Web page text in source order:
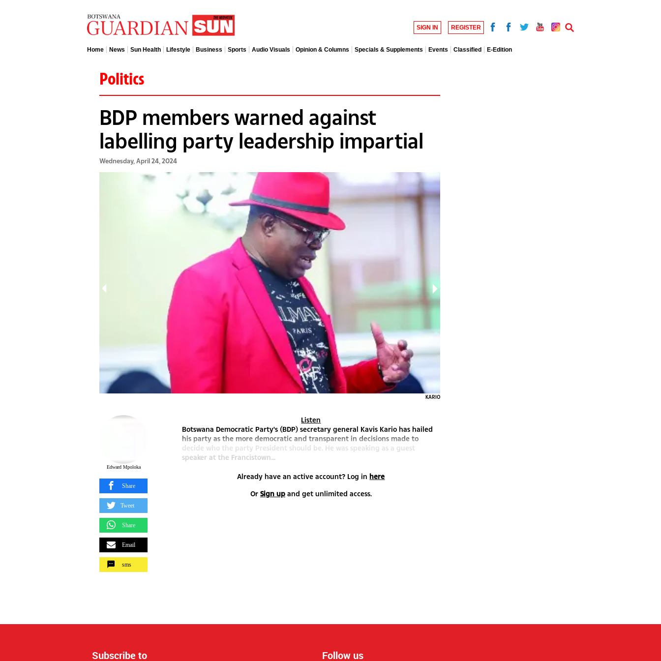
SIGN IN REGISTER
Home News Sun Health Lifestyle Business Sports Audio Visuals Opinion & Columns Specials & Supplements Events Classified E-Edition
Politics
BDP members warned against
labelling party leadership impartial
Wednesday, April 24, 2024
KARIO
Edward Mpoloka
Share
Tweet
Share
Email
sms
Listen
Botswana Democratic Party's (BDP) secretary general Kavis Kario has hailed
his party as the more democratic and transparent in decisions made to
decide who the party President should be. He was speaking as a guest
speaker at the Francistown...
Already have an active account? Log in here
Or Sign upand get unlimited access.
Subscribe to Follow us